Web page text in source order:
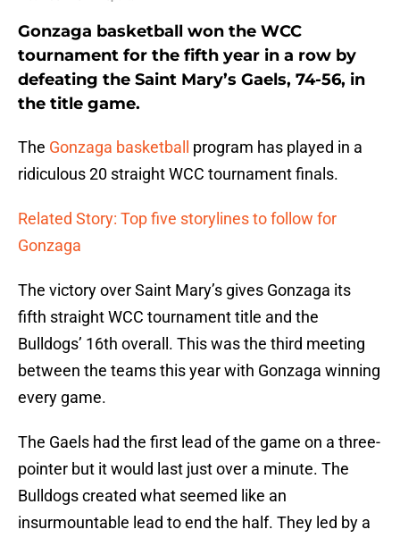
Gonzaga basketball won the WCC
tournament for the fifth year in a row by
defeating the Saint Mary’s Gaels, 74-56, in
the title game.
The Gonzaga basketball
program has played in a
ridiculous 20 straight WCC tournament finals.
Related Story: Top five storylines to follow for
Gonzaga
The victory over Saint Mary’s gives Gonzaga its
fifth straight WCC tournament title and the
Bulldogs’ 16th overall. This was the third meeting
between the teams this year with Gonzaga winning
every game.
The Gaels had the first lead of the game on a three-
pointer but it would last just over a minute. The
Bulldogs created what seemed like an
insurmountable lead to end the half. They led by a